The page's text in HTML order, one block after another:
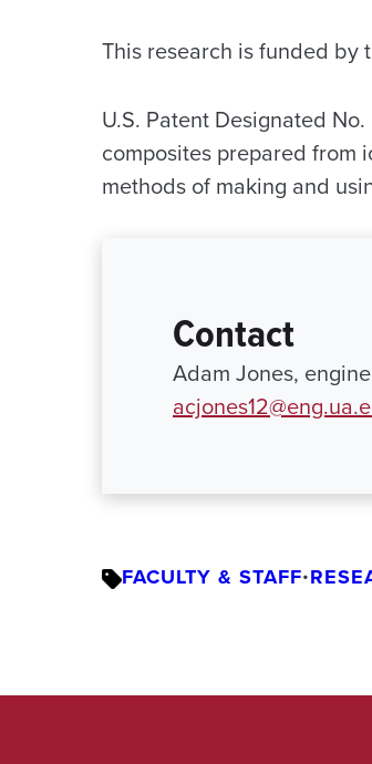
This research is funded by
U.S. Patent Designated
composites prepared from
methods of making and
Contact
Adam Jones,
FACULTY & STAFF•